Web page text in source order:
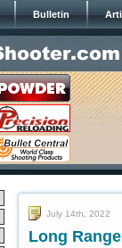
Bulletin
July 14th, 2022
Long